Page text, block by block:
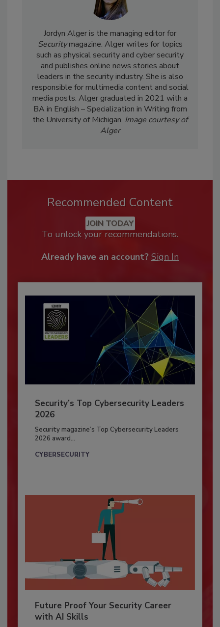
Jordyn Alger is the managing editor for
Securitymagazine. Alger writes for topics
such as physical security and cyber security
and publishes online news stories about
leaders in the security industry. She is also
responsible for multimedia content and social
media posts. Alger graduated in 2021 with a
BA in English – Specialization in Writing from
the University of Michigan. Image courtesy of
Alger
Recommended Content
JOIN TODAY
To unlock your recommendations.
Already have an account? Sign In
Security’s Top Cybersecurity Leaders
2026
Security magazine’s Top Cybersecurity Leaders
2026 award...
CYBERSECURITY
Future Proof Your Security Career
with AI Skills